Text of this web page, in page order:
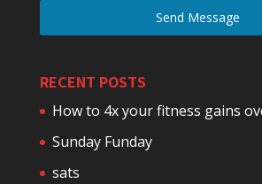
Send Message
RECENT POSTS
How to 4x your fitness gains
Sunday Funday
sats